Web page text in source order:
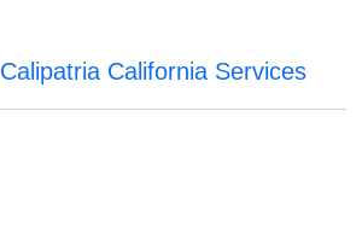
Calipatria California Services